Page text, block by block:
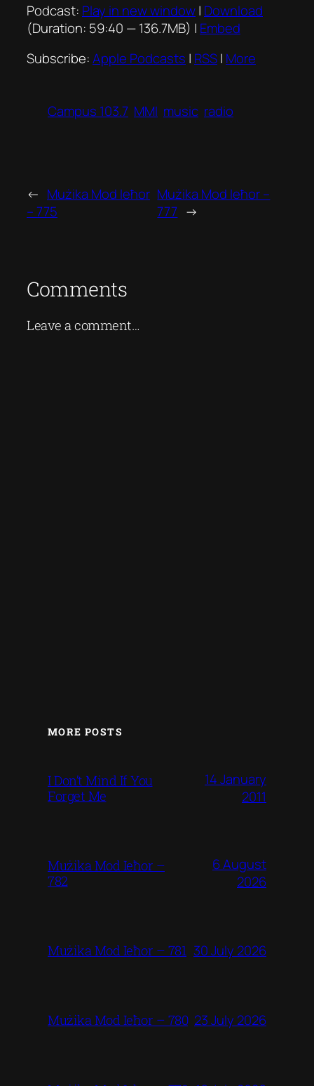
Podcast: Play in new window| Download
(Duration: 59:40 — 136.7MB) | Embed
Subscribe:Apple Podcasts | RSS| More
Campus 103.7 MMI music radio
← Mużika Mod Ieħor
– 775
Mużika Mod Ieħor –
777 →
Comments
Leave a comment…
MORE POSTS
I Don’t Mind If You
Forget Me
14 January
2011
Mużika Mod Ieħor –
782
6 August
2026
Mużika Mod Ieħor – 781 30 July 2026
Mużika Mod Ieħor – 780 23 July 2026